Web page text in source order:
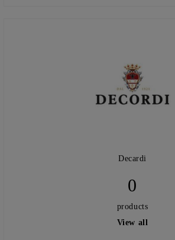
Decardi
0
products
View all